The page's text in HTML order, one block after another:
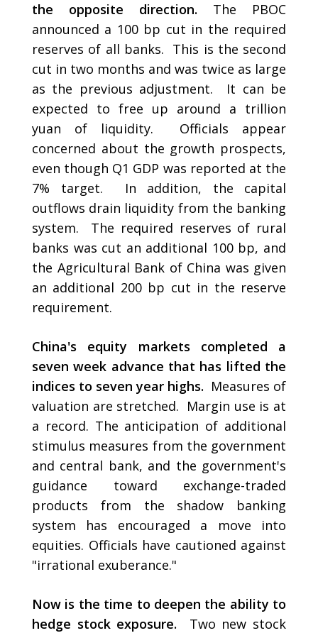
the opposite direction. The PBOC
announced a 100 bp cut in the required
reserves of all banks. This is the second
cut in two months and was twice as large
as the previous adjustment. It can be
expected to free up around a trillion
yuan of liquidity. Officials appear
concerned about the growth prospects,
even though Q1 GDP was reported at the
7% target. In addition, the capital
outflows drain liquidity from the banking
system. The required reserves of rural
banks was cut an additional 100 bp, and
the Agricultural Bank of China was given
an additional 200 bp cut in the reserve
requirement.
China's equity markets completed a
seven week advance that has lifted the
indices to seven year highs. Measures of
valuation are stretched. Margin use is at
a record. The anticipation of additional
stimulus measures from the government
and central bank, and the government's
guidance toward exchange-traded
products from the shadow banking
system has encouraged a move into
equities. Officials have cautioned against
"irrational exuberance."
Now is the time to deepen the ability to
hedge stock exposure.
Two new stock